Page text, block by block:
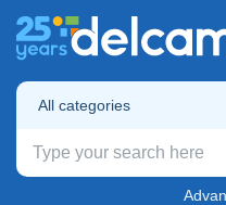
All categories